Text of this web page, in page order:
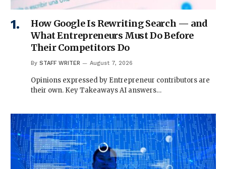
How Google Is Rewriting Search — and
What Entrepreneurs Must Do Before
Their Competitors Do
By STAFF WRITER August 7, 2026
Opinions expressed by Entrepreneur contributors are
their own. Key Takeaways AI answers…